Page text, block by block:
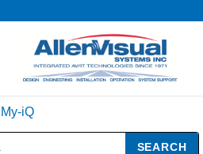
My-iQ